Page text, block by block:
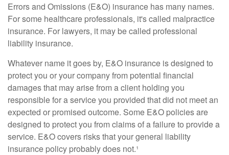
Errors and Omissions (E&O) insurance has many names.
For some healthcare professionals, it's called malpractice
insurance. For lawyers, it may be called professional
liability insurance.
Whatever name it goes by, E&O insurance is designed to
protect you or your company from potential financial
damages that may arise from a client holding you
responsible for a service you provided that did not meet an
expected or promised outcome. Some E&O policies are
designed to protect you from claims of a failure to provide a
service. E&O covers risks that your general liability
insurance policy probably does not.¹